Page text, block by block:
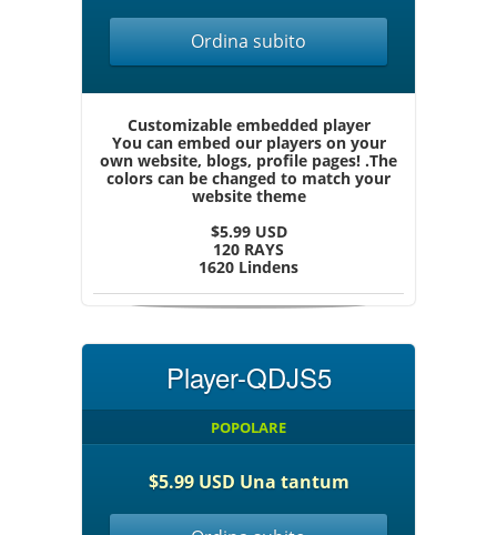
Ordina subito
Customizable embedded player
You can embed our players on your
own website, blogs, profile pages! .The
colors can be changed to match your
website theme
$5.99 USD
120 RAYS
1620 Lindens
Player-QDJS5
POPOLARE
$5.99 USD Una tantum